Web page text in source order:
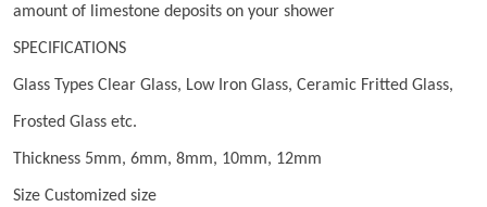
amount of limestone deposits on your shower
SPECIFICATIONS
Glass Types Clear Glass, Low Iron Glass, Ceramic Fritted Glass,
Frosted Glass etc.
Thickness 5mm, 6mm, 8mm, 10mm, 12mm
Size Customized size